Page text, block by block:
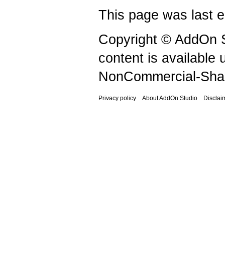
This page was last
Copyright © AddOn
content is available
NonCommercial-
Privacy policy About AddOn Studio